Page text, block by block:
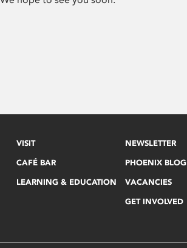
VISIT
CAFÉ BAR
LEARNING & EDUCATION
NEWSLETTER
PHOENIX BLOG
VACANCIES
GET INVOLVED